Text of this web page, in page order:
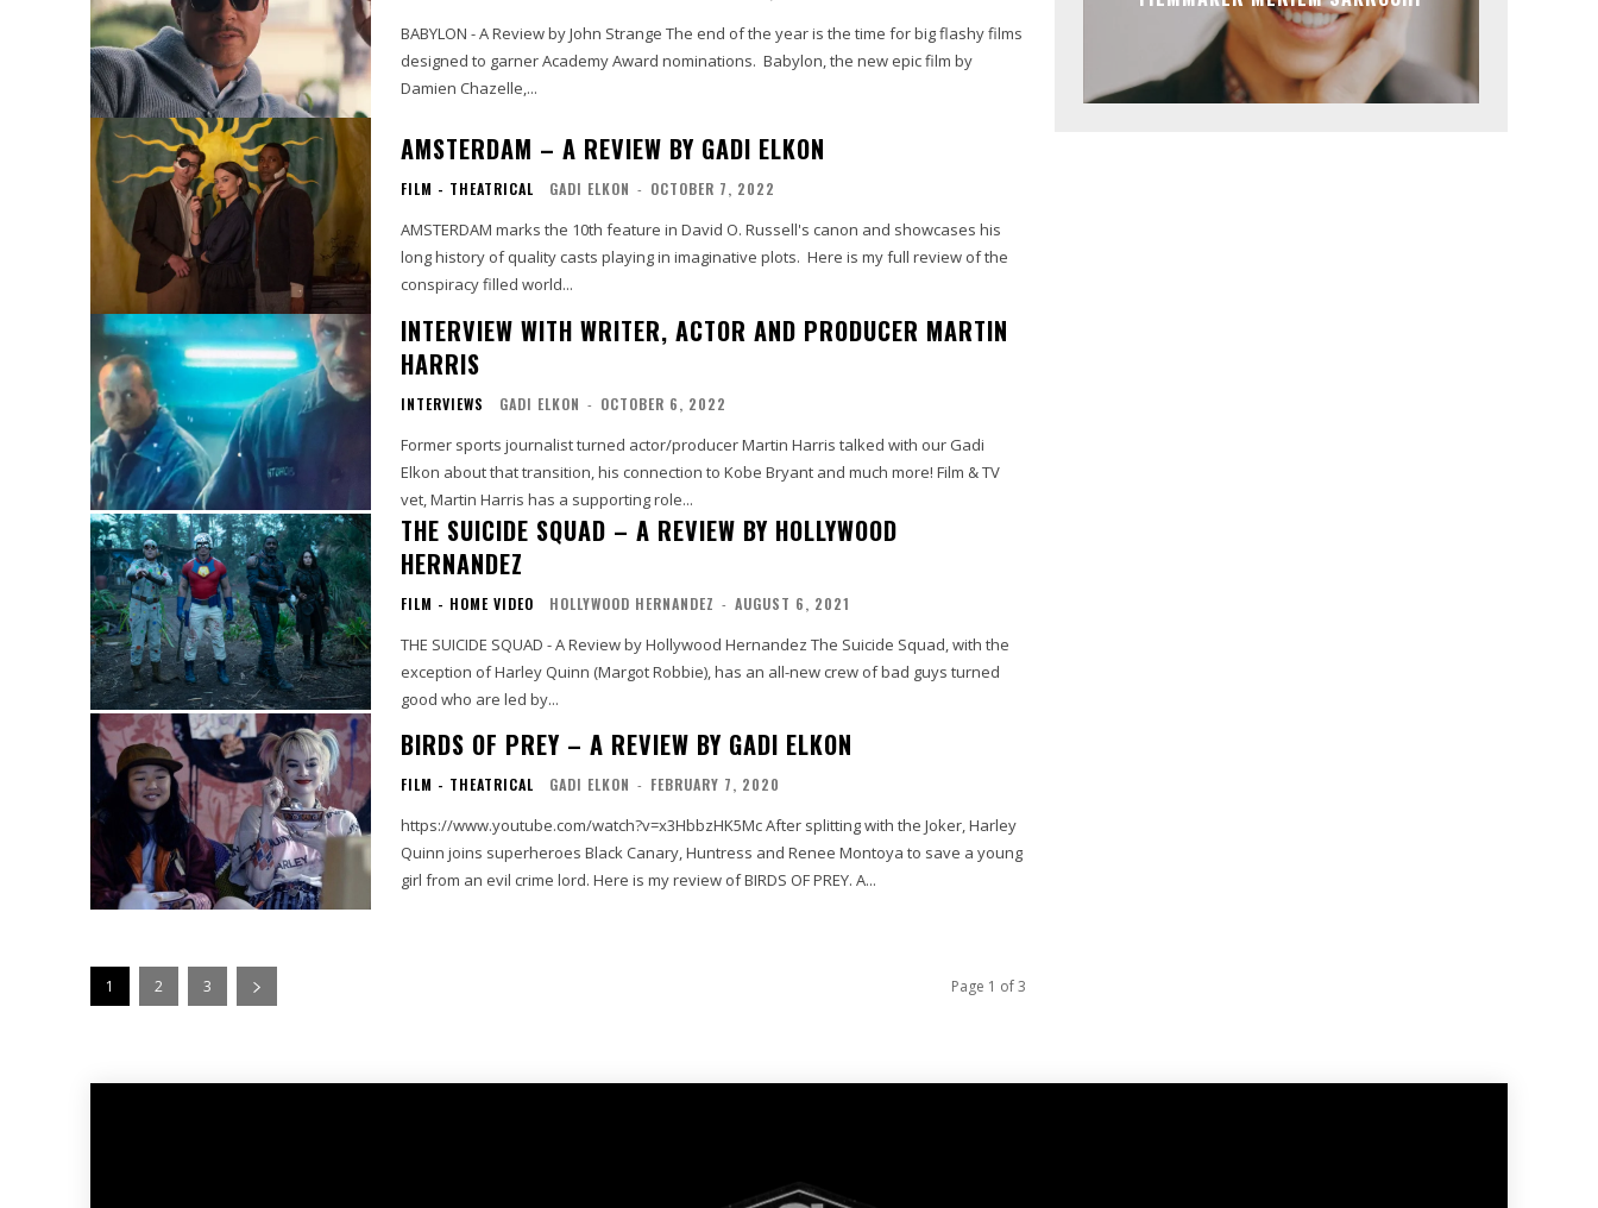
BABYLON - A Review by John Strange The end of the year is the time for big flashy films
designed to garner Academy Award nominations. Babylon, the new epic film by
Damien Chazelle,...
AMSTERDAM – A REVIEW BY GADI ELKON
FILM - THEATRICAL GADI ELKON - OCTOBER 7, 2022
AMSTERDAM marks the 10th feature in David O. Russell's canon and showcases his
long history of quality casts playing in imaginative plots. Here is my full review of the
conspiracy filled world...
INTERVIEW WITH WRITER, ACTOR AND PRODUCER MARTIN
HARRIS
INTERVIEWS GADI ELKON - OCTOBER 6, 2022
Former sports journalist turned actor/producer Martin Harris talked with our Gadi
Elkon about that transition, his connection to Kobe Bryant and much more! Film & TV
vet, Martin Harris has a supporting role...
THE SUICIDE SQUAD – A REVIEW BY HOLLYWOOD
HERNANDEZ
FILM - HOME VIDEO HOLLYWOOD HERNANDEZ - AUGUST 6, 2021
THE SUICIDE SQUAD - A Review by Hollywood Hernandez The Suicide Squad, with the
exception of Harley Quinn (Margot Robbie), has an all-new crew of bad guys turned
good who are led by...
BIRDS OF PREY – A REVIEW BY GADI ELKON
FILM - THEATRICAL GADI ELKON - FEBRUARY 7, 2020
https://www.youtube.com/watch?v=x3HbbzHK5Mc After splitting with the Joker, Harley
Quinn joins superheroes Black Canary, Huntress and Renee Montoya to save a young
girl from an evil crime lord. Here is my review of BIRDS OF PREY. A...
1 2 3 Page 1 of 3